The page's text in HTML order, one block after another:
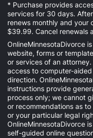
* Purchase provides
services for 30 days.
renews monthly and your
$39.99. Cancel renewals
OnlineMinnesotaDivorce
website, forms or
or services of an
access to computer-
direction.
instructions provide
process only; we cannot
or recommendations as
or your particular legal
OnlineMinnesotaDivorce
self-guided online